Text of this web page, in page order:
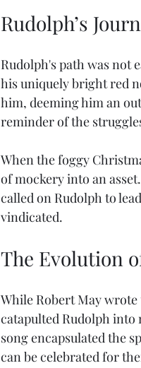
Rudolph’s
Rudolph's path was not
his uniquely bright red
him, deeming him an
reminder of the
When the foggy
of mockery into an
called on Rudolph to
vindicated.
The Evolution
While Robert May wrote
catapulted Rudolph
song encapsulated the
can be celebrated for